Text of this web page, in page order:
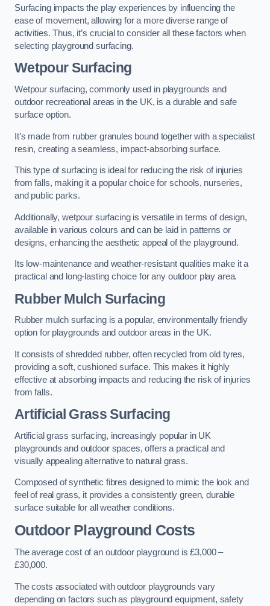
Surfacing impacts the play experiences by influencing the
ease of movement, allowing for a more diverse range of
activities. Thus, it’s crucial to consider all these factors when
selecting playground surfacing.
Wetpour Surfacing
Wetpour surfacing, commonly used in playgrounds and
outdoor recreational areas in the UK, is a durable and safe
surface option.
It’s made from rubber granules bound together with a specialist
resin, creating a seamless, impact-absorbing surface.
This type of surfacing is ideal for reducing the risk of injuries
from falls, making it a popular choice for schools, nurseries,
and public parks.
Additionally, wetpour surfacing is versatile in terms of design,
available in various colours and can be laid in patterns or
designs, enhancing the aesthetic appeal of the playground.
Its low-maintenance and weather-resistant qualities make it a
practical and long-lasting choice for any outdoor play area.
Rubber Mulch Surfacing
Rubber mulch surfacing is a popular, environmentally friendly
option for playgrounds and outdoor areas in the UK.
It consists of shredded rubber, often recycled from old tyres,
providing a soft, cushioned surface. This makes it highly
effective at absorbing impacts and reducing the risk of injuries
from falls.
Artificial Grass Surfacing
Artificial grass surfacing, increasingly popular in UK
playgrounds and outdoor spaces, offers a practical and
visually appealing alternative to natural grass.
Composed of synthetic fibres designed to mimic the look and
feel of real grass, it provides a consistently green, durable
surface suitable for all weather conditions.
Outdoor Playground Costs
The average cost of an outdoor playground is £3,000 –
£30,000.
The costs associated with outdoor playgrounds vary
depending on factors such as playground equipment, safety